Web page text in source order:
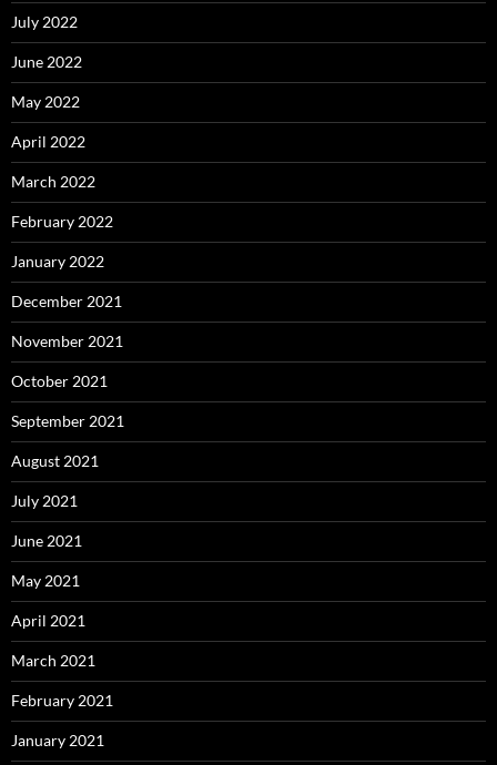
July 2022
June 2022
May 2022
April 2022
March 2022
February 2022
January 2022
December 2021
November 2021
October 2021
September 2021
August 2021
July 2021
June 2021
May 2021
April 2021
March 2021
February 2021
January 2021